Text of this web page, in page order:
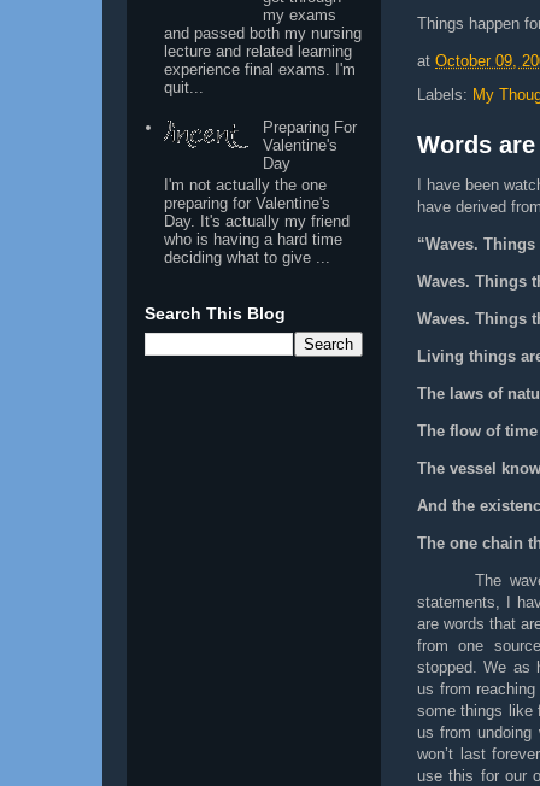
Things happen
at October 09,
Labels: My
Words
I have been
have derived
“Waves.
Waves. Things
Waves. Things
Living things
The laws of
The flow of time
The vessel
And the
The one chain
The
statements, I
are words that
from one
stopped. We as
us from
some things like
us from undoing
won’t last
use this for our
my exams
and passed both my nursing
lecture and related learning
experience final exams. I'm
quit...
Preparing For
Valentine's
Day
I'm not actually the one
preparing for Valentine's
Day. It's actually my friend
who is having a hard time
deciding what to give ...
Search This Blog